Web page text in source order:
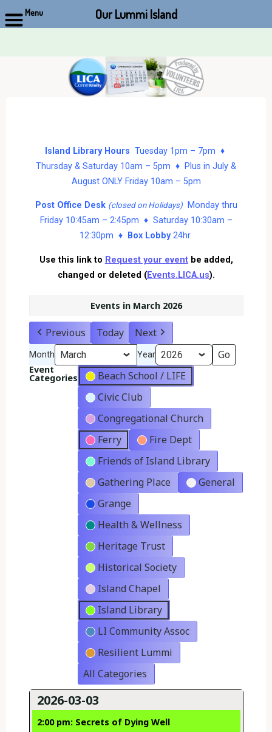
Island Library Hours Tuesday 1pm – 7pm ♦
Thursday & Saturday 10am – 5pm ♦ Plus in July &
August ONLY Friday 10am – 5pm
Post Office Desk (closed on Holidays)Monday thru
Friday 10:45am – 2:45pm ♦ Saturday 10:30am –
12:30pm ♦
Box Lobby24hr
Use this link to Request your eventbe added,
changed or deleted (Events.LICA.us).
Events in March 2026
Previous Today Next
Month Year
Event
Categories
Beach School / LIFE
Civic Club
Congregational Church
Ferry
Fire Dept
Friends of Island Library
Gathering Place
General
Grange
Health & Wellness
Heritage Trust
Historical Society
Island Chapel
Island Library
LI Community Assoc
Resilient Lummi
All Categories
2026-03-03
2:00 pm: Secrets of Dying Well
Menu Our Lummi Island